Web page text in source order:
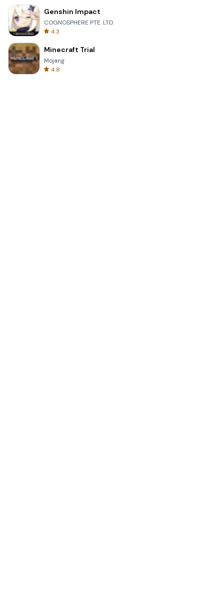
Genshin Impact
COGNOSPHERE PTE. LTD.
4.3
Minecraft Trial
Mojang
4.8